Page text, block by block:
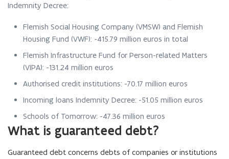
Indemnity Decree:
Flemish Social Housing Company (VMSW) and Flemish
Housing Fund (VWF): -415.79 million euros in total
Flemish Infrastructure Fund for Person-related Matters
(VIPA): -131.24 million euros
Authorised credit institutions: -70.17 million euros
Incoming loans Indemnity Decree: -51.05 million euros
Schools of Tomorrow: -47.36 million euros
What is guaranteed debt?
Guaranteed debt concerns debts of companies or institutions